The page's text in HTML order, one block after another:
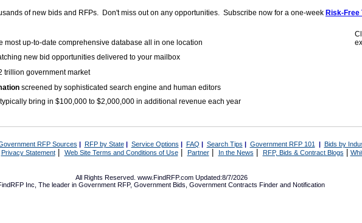
of new bids and RFPs. Don't miss out on any opportunities. Subscribe now for a one-week Risk-Free
most up-to-date comprehensive database all in one location
new bid opportunities delivered to your mailbox
trillion government market
screened by sophisticated search engine and human editors
bring in $100,000 to $2,000,000 in additional revenue each year
RFP Sources | RFP by State| Service Options | FAQ | Search Tips | Government RFP 101 | Bids by
Privacy Statement| Web Site Terms and Conditions of Use| Partner| In the News RFP, Bids & Contract Blogs
All Rights Reserved. www.FindRFP.com Updated:8/7/2026
Inc, The leader in Government RFP, Government Bids Government Contracts Finder and Notification